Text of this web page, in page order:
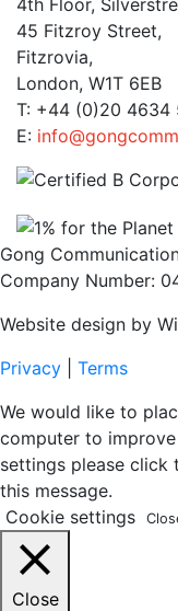
4th Floor,
45 Fitzroy Street,
Fitzrovia,
London, W1T 6EB
T: +44 (0)20 4634
E:
Gong
Company Number:
Website design by
Privacy
Terms
We would like to
computer to
settings please click
this message.
Cookie settings
Close